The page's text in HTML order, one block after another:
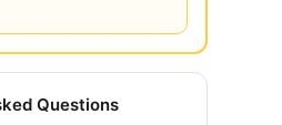
Questions